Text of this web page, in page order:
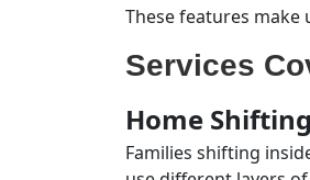
These features make
Services
Home
Families shifting